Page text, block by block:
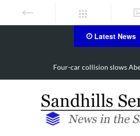
Latest News
Four-car collision slows